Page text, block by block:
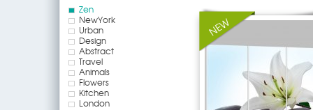
Zen
NewYork
Urban
Design
Abstract
Travel
Animals
Flowers
Kitchen
London